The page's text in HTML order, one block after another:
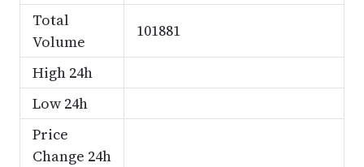
Total
Volume
101881
High 24h
Low 24h
Price
Change 24h